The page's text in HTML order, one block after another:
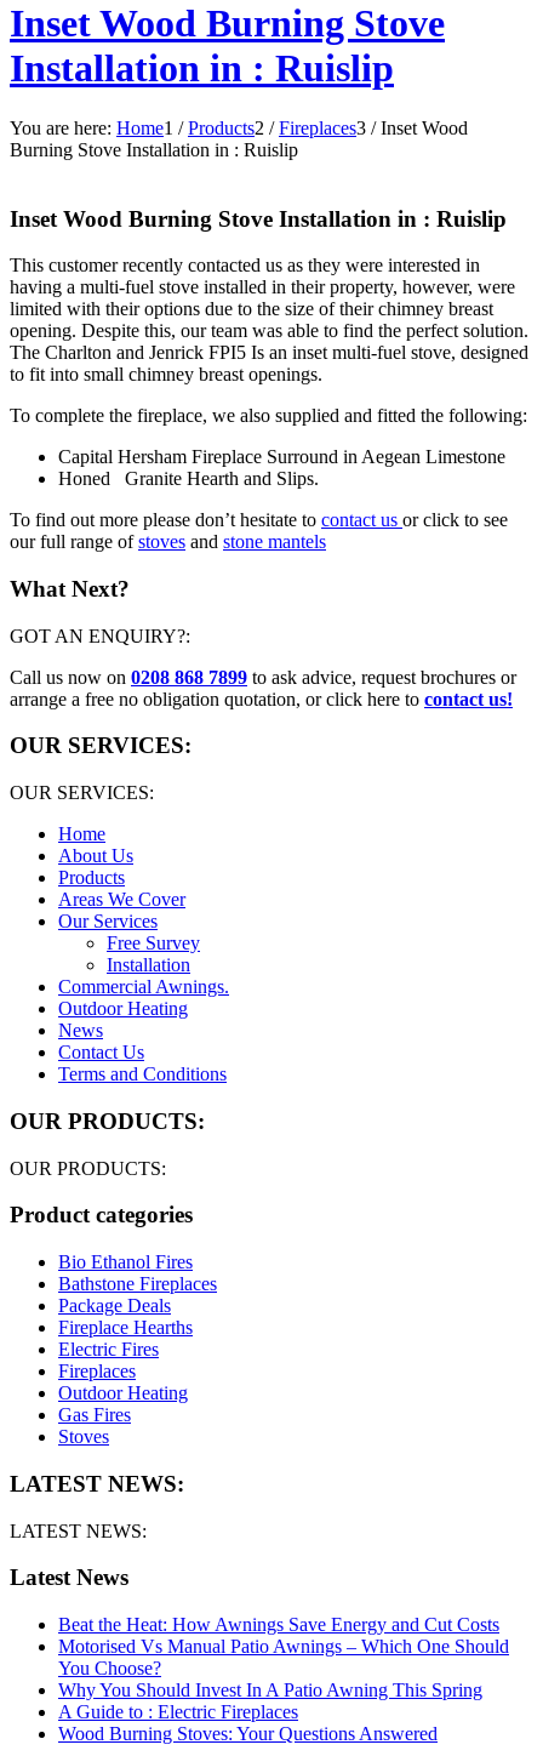
Inset Wood Burning Stove
Installation in : Ruislip
You are here: Home1 / Products2 / Fireplaces3 / Inset Wood
Burning Stove Installation in : Ruislip
Inset Wood Burning Stove Installation in : Ruislip
This customer recently contacted us as they were interested in
having a multi-fuel stove installed in their property, however, were
limited with their options due to the size of their chimney breast
opening. Despite this, our team was able to find the perfect solution.
The Charlton and Jenrick FPI5 Is an inset multi-fuel stove, designed
to fit into small chimney breast openings.
To complete the fireplace, we also supplied and fitted the following:
Capital Hersham Fireplace Surround in Aegean Limestone
Honed Granite Hearth and Slips.
To find out more please don’t hesitate to contact us or click to see
our full range ofstoves and stone mantels
What Next?
GOT AN ENQUIRY?:
Call us now on 0208 868 7899 to ask advice, request brochures or
arrange a free no obligation quotation, or click here to contact us!
OUR SERVICES:
OUR SERVICES:
Home
About Us
Products
Areas We Cover
Our Services
Free Survey
Installation
Commercial Awnings.
Outdoor Heating
News
Contact Us
Terms and Conditions
OUR PRODUCTS:
OUR PRODUCTS:
Product categories
Bio Ethanol Fires
Bathstone Fireplaces
Package Deals
Fireplace Hearths
Electric Fires
Fireplaces
Outdoor Heating
Gas Fires
Stoves
LATEST NEWS:
LATEST NEWS:
Latest News
Beat the Heat: How Awnings Save Energy and Cut Costs
Motorised Vs Manual Patio Awnings – Which One Should
You Choose?
Why You Should Invest In A Patio Awning This Spring
A Guide to : Electric Fireplaces
Wood Burning Stoves: Your Questions Answered